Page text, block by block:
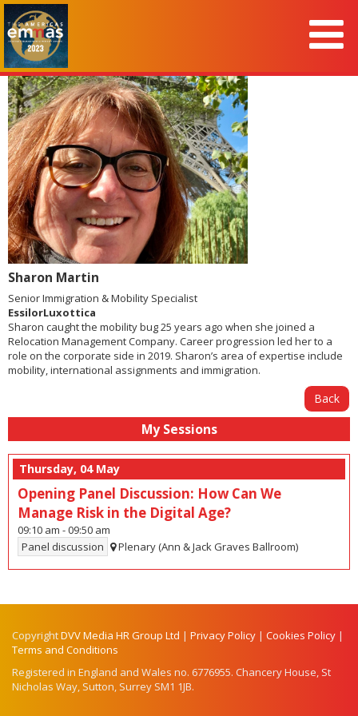
Sharon Martin
Senior Immigration & Mobility Specialist
EssilorLuxottica
Sharon caught the mobility bug 25 years ago when she joined a
Relocation Management Company. Career progression led her to a
role on the corporate side in 2019. Sharon’s area of expertise include
mobility, international assignments and immigration.
Back
My Sessions
Thursday, 04 May
Opening Panel Discussion: How Can We
Manage Risk in the Digital Age?
09:10 am -09:50 am
Panel discussion
Plenary (Ann & Jack Graves Ballroom)
CopyrightDVV Media HR Group Ltd | Privacy Policy | Cookies Policy |
Terms and Conditions
Registered in England and Wales no. 6776955. Chancery House, St
Nicholas Way, Sutton, Surrey SM1 1JB.